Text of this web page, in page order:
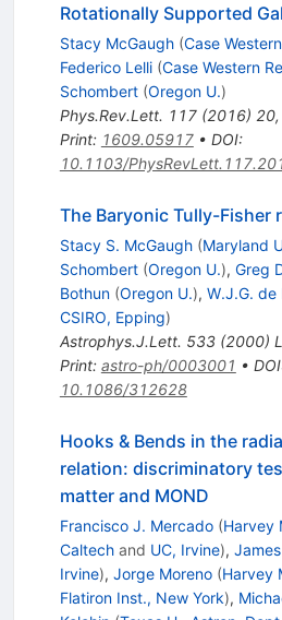
Rotationally Supported
Stacy McGaugh (Case
Federico Lelli (Case Western
Schombert (Oregon U.)
Phys.Rev.Lett. 117(2016) 20,
Print: 1609.05917• DOI:
10.1103/
The Baryonic Tully-Fisher
Stacy S. McGaugh (Maryland
Schombert (Oregon U.), Greg
Bothun (Oregon U.), W.J.G. de
CSIRO, Epping)
Astrophys.J.Lett. 533(2000)
Print: astro-ph/0003001 • DOI
10.1086/312628
Hooks & Bends in the
relation: discriminatory
matter and MOND
Francisco J. Mercado (Harvey
Caltechand UC, Irvine),
Irvine), Jorge Moreno (Harvey
Flatiron Inst., New York),